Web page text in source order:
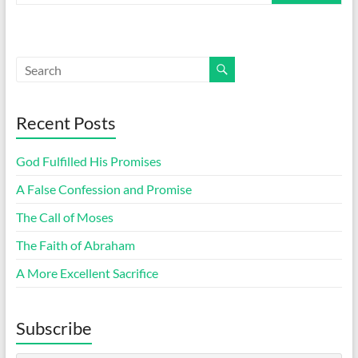
Recent Posts
God Fulfilled His Promises
A False Confession and Promise
The Call of Moses
The Faith of Abraham
A More Excellent Sacrifice
Subscribe